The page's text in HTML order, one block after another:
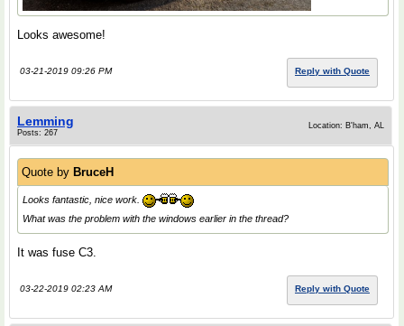
Looks awesome!
03-21-2019 09:26 PM Reply with Quote
Lemming
Posts: 267
Location: B'ham, AL
Quote by BruceH
Looks fantastic, nice work.
What was the problem with the windows earlier in the thread?
It was fuse C3.
03-22-2019 02:23 AM Reply with Quote